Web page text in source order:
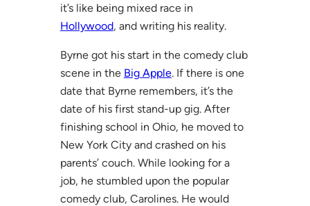
it’s like being mixed race in
Hollywood, and writing his reality.
Byrne got his start in the comedy club
scene in the Big Apple. If there is one
date that Byrne remembers, it’s the
date of his first stand-up gig. After
finishing school in Ohio, he moved to
New York City and crashed on his
parents’ couch. While looking for a
job, he stumbled upon the popular
comedy club, Carolines. He would